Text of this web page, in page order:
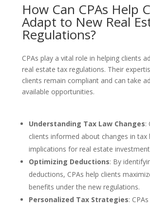
How Can CPAs Help
Adapt to New Real
Regulations?
CPAs play a vital role in helping clients
real estate tax regulations. Their
clients remain compliant and can take
available opportunities.
Understanding Tax Law Changes:
clients informed about changes in tax
implications for real estate
Optimizing Deductions: By
deductions, CPAs help clients
benefits under the new regulations.
Personalized Tax Strategies: